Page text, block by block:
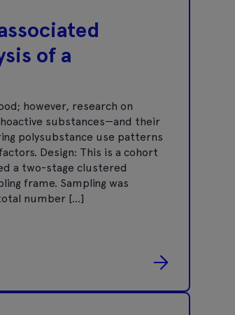
of a
however, research on
substances—and their
polysubstance use patterns
Design: This is a cohort
a two-stage clustered
frame. Sampling was
number […]